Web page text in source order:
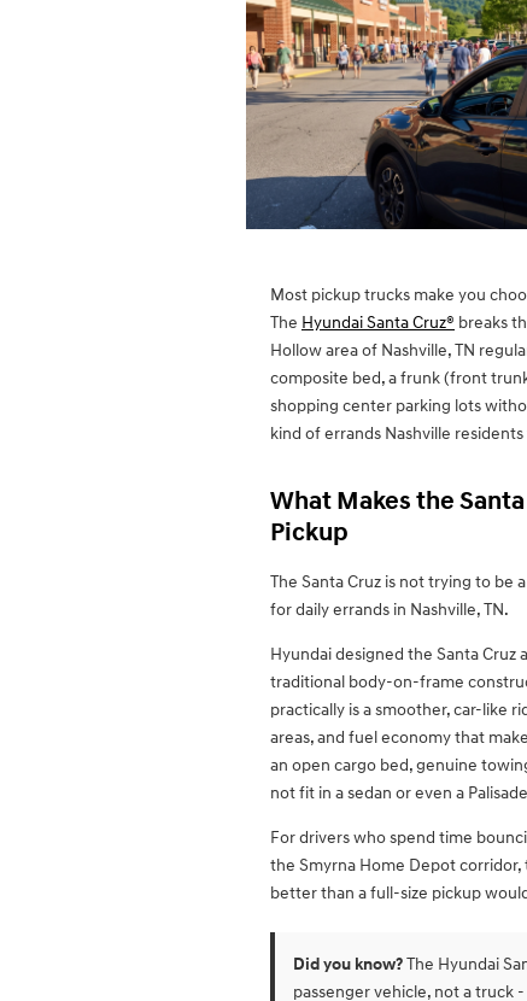
Most pickup trucks make you
The Hyundai Santa Cruz® breaks
Hollow area of Nashville, TN
composite bed, a frunk (front
shopping center parking lots
kind of errands Nashville
What Makes the
Pickup
The Santa Cruz is not trying to be
for daily errands in Nashville, TN.
Hyundai designed the Santa
traditional body-on-frame
practically is a smoother, car-like
areas, and fuel economy that
an open cargo bed, genuine
not fit in a sedan or even a
For drivers who spend time
the Smyrna Home Depot
better than a full-size pickup
Did you know?The Hyundai
passenger vehicle, not a truck